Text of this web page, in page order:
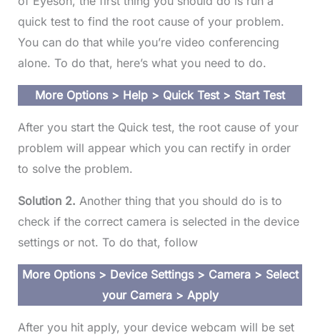
quick test to find the root cause of your problem.
You can do that while you’re video conferencing
alone. To do that, here’s what you need to do.
More Options > Help > Quick Test > Start Test
After you start the Quick test, the root cause of your
problem will appear which you can rectify in order
to solve the problem.
Solution 2. Another thing that you should do is to
check if the correct camera is selected in the device
settings or not. To do that, follow
More Options > Device Settings > Camera > Select
your Camera > Apply
After you hit apply, your device webcam will be set